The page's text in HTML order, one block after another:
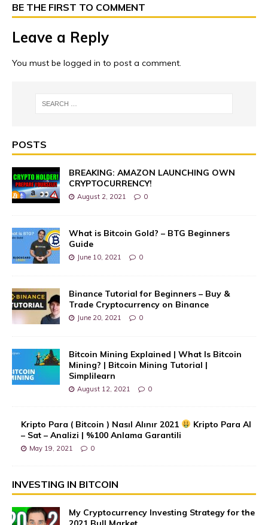
BE THE FIRST TO COMMENT
Leave a Reply
You must be logged in to post a comment.
POSTS
BREAKING: AMAZON LAUNCHING OWN
CRYPTOCURRENCY!
August 2, 2021 0
What is Bitcoin Gold? – BTG Beginners
Guide
June 10, 2021 0
Binance Tutorial for Beginners – Buy &
Trade Cryptocurrency on Binance
June 20, 2021 0
Bitcoin Mining Explained | What Is Bitcoin
Mining? | Bitcoin Mining Tutorial |
Simplilearn
August 12, 2021 0
Kripto Para ( Bitcoin ) Nasıl Alınır 2021
Kripto Para Al
– Sat – Analizi | %100 Anlama Garantili
May 19, 2021 0
INVESTING IN BITCOIN
My Cryptocurrency Investing Strategy for the